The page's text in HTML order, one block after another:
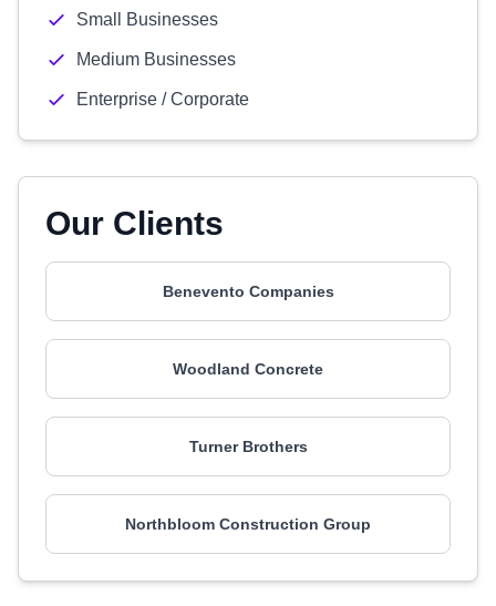
Small Businesses
Medium Businesses
Enterprise / Corporate
Our Clients
Benevento Companies
Woodland Concrete
Turner Brothers
Northbloom Construction Group